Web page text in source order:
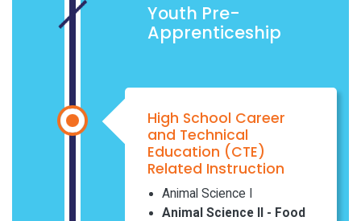
Youth Pre-
Apprenticeship
High School Career
and Technical
Education (CTE)
Related Instruction
Animal Science I
Animal Science II - Food